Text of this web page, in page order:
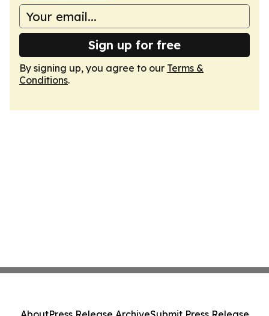
Sign up for free
By signing up, you agree to our Terms &
Conditions.